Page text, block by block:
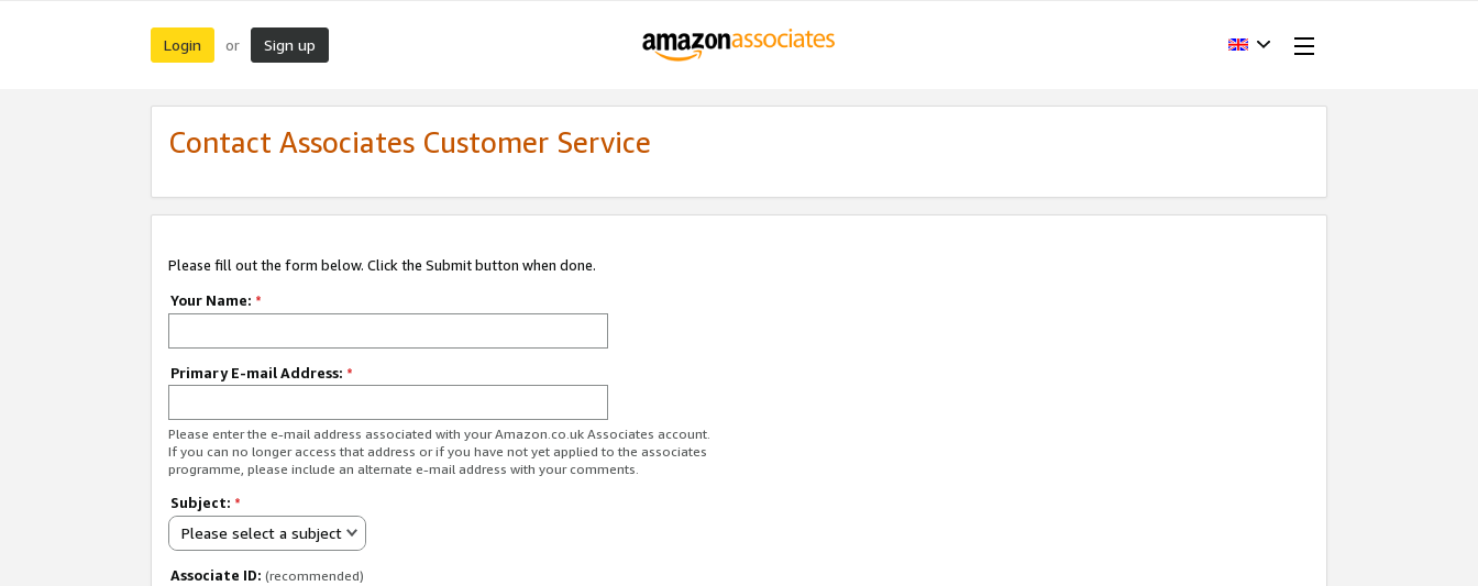
Login or Sign up
Contact Associates Customer Service
Please fill out the form below. Click the Submit button when done.
Your Name: *
Primary E-mail Address: *
Please enter the e-mail address associated with your Amazon.co.uk Associates account.
If you can no longer access that address or if you have not yet applied to the associates
programme, please include an alternate e-mail address with your comments.
Subject: *
Please select a subject
Associate ID: (recommended)